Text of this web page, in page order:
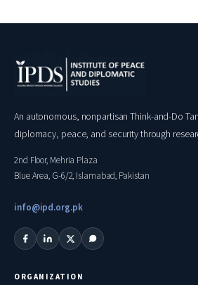
An autonomous, nonpartisan Think-and-Do
diplomacy, peace, and security through
2nd Floor, Mehria Plaza
Blue Area, G-6/2, Islamabad, Pakistan
info@ipd.org.pk
ORGANIZATION